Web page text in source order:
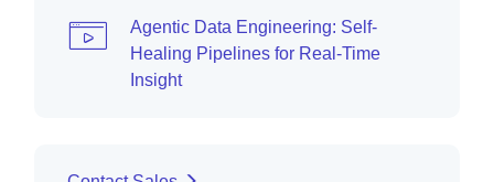
Agentic Data Engineering: Self-
Healing Pipelines for Real-Time
Insight